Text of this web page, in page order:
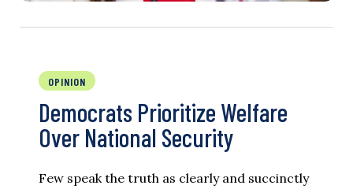
OPINION
Democrats Prioritize Welfare
Over National Security
Few speak the truth as clearly and succinctly